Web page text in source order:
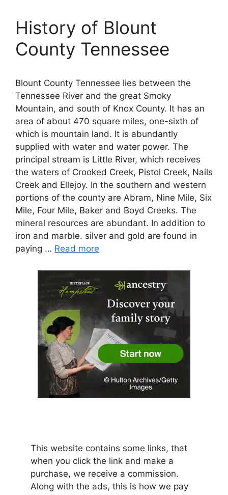
History of Blount
County Tennessee
Blount County Tennessee lies between the
Tennessee River and the great Smoky
Mountain, and south of Knox County. It has an
area of about 470 square miles, one-sixth of
which is mountain land. It is abundantly
supplied with water and water power. The
principal stream is Little River, which receives
the waters of Crooked Creek, Pistol Creek, Nails
Creek and Ellejoy. In the southern and western
portions of the county are Abram, Nine Mile, Six
Mile, Four Mile, Baker and Boyd Creeks. The
mineral resources are abundant. In addition to
iron and marble. silver and gold are found in
paying … Read more
This website contains some links, that
when you click the link and make a
purchase, we receive a commission.
Along with the ads, this is how we pay